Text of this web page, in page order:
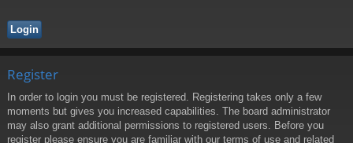
Register
In order to login you must be registered. Registering takes only a few
moments but gives you increased capabilities. The board administrator
may also grant additional permissions to registered users. Before you
register please ensure you are familiar with our terms of use and related